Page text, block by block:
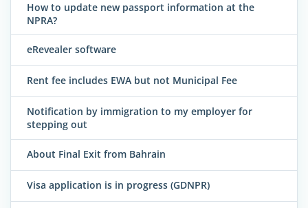
How to update new passport information at the
NPRA?
eRevealer software
Rent fee includes EWA but not Municipal Fee
Notification by immigration to my employer for
stepping out
About Final Exit from Bahrain
Visa application is in progress (GDNPR)